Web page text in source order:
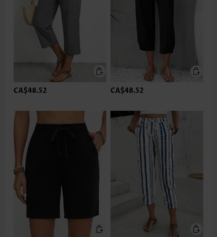
CA$48.52 CA$48.52